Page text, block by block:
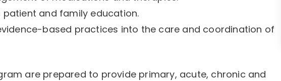
patient and family education.
based practices into the care and coordination of
are prepared to provide primary, acute, chronic and